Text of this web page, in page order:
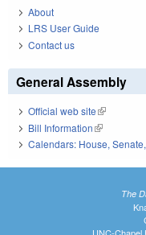
About
LRS User Guide
Contact us
General Assembly
Official web site(link is
Bill Information(link is
Calendars: House,
The